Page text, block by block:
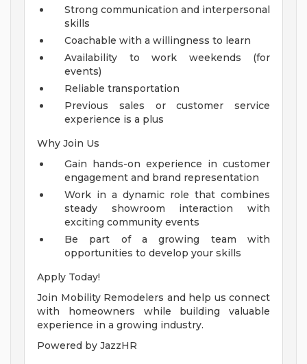
Strong communication and interpersonal
skills
Coachable with a willingness to learn
Availability to work weekends (for
events)
Reliable transportation
Previous sales or customer service
experience is a plus
Why Join Us
Gain hands-on experience in customer
engagement and brand representation
Work in a dynamic role that combines
steady showroom interaction with
exciting community events
Be part of a growing team with
opportunities to develop your skills
Apply Today!
Join Mobility Remodelers and help us connect
with homeowners while building valuable
experience in a growing industry.
Powered by JazzHR